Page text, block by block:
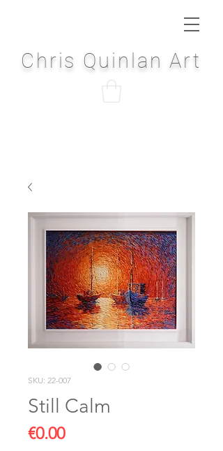
Chris Quinlan Art
SKU: 22-007
Still Calm
€0.00Price